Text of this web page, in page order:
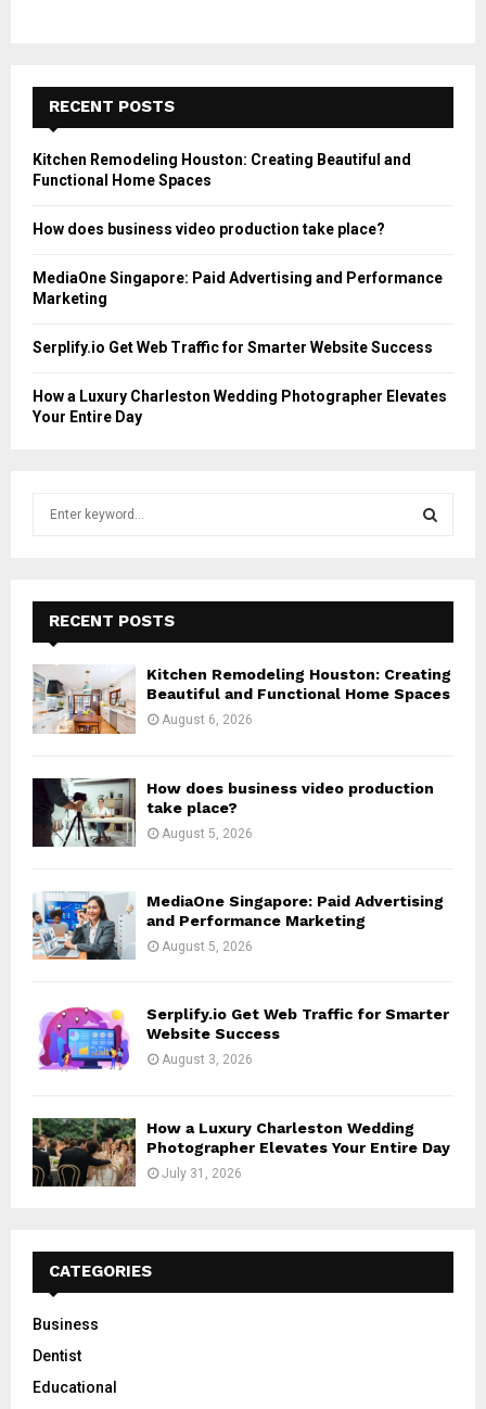
RECENT POSTS
Kitchen Remodeling Houston: Creating Beautiful and
Functional Home Spaces
How does business video production take place?
MediaOne Singapore: Paid Advertising and Performance
Marketing
Serplify.io Get Web Traffic for Smarter Website Success
How a Luxury Charleston Wedding Photographer Elevates
Your Entire Day
f
o
r
:
E
A
R
RECENT POSTS
Kitchen Remodeling Houston: Creating
Beautiful and Functional Home Spaces
August 6, 2026
How does business video production
take place?
August 5, 2026
MediaOne Singapore: Paid Advertising
and Performance Marketing
August 5, 2026
Serplify.io Get Web Traffic for Smarter
Website Success
August 3, 2026
How a Luxury Charleston Wedding
Photographer Elevates Your Entire Day
July 31, 2026
CATEGORIES
Business
Dentist
Educational